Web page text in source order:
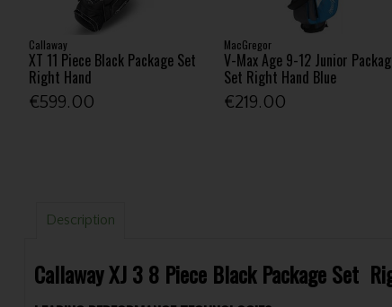
Callaway
XT 11 Piece Black Package Set
Right Hand
€599.00
MacGregor
V-Max Age 9-12 Junior
Set Right Hand Blue
€219.00
Description
Callaway XJ 3 8 Piece Black Package Set